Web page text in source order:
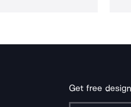
Get free